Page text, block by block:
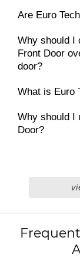
Are Euro
Why should I
Front Door
door?
What is Euro
Why should I
Door?